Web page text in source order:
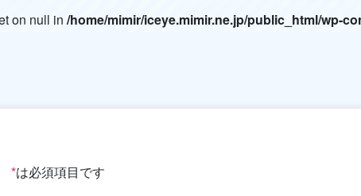
on null in /home/mimir/iceye.mimir.ne.jp/public_html/wp-
*は必須項目です